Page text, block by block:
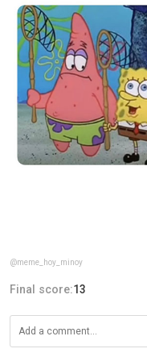
@meme_hoy_minoy
Final score:13